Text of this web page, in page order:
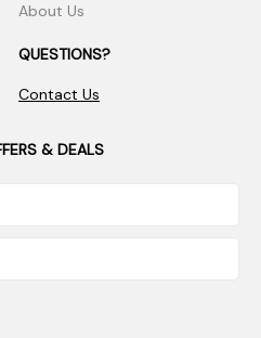
About Us
QUESTIONS?
Contact Us
& DEALS